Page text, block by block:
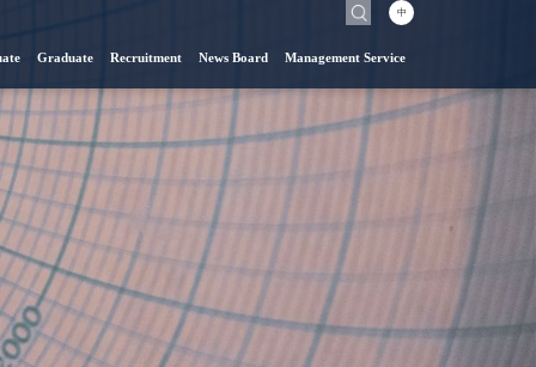
Graduate Recruitment News Board Management Service
中